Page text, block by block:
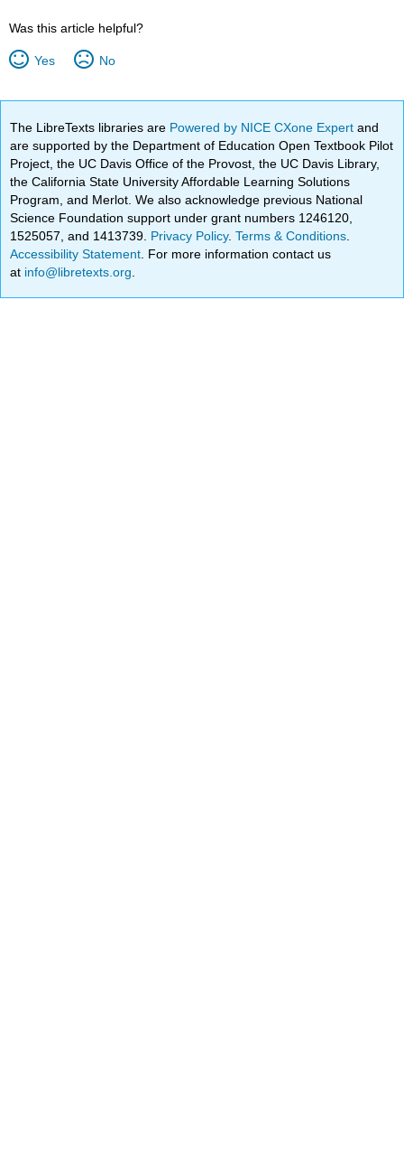
Was this article helpful?
Yes No
The LibreTexts libraries are Powered by NICE CXone Expertand
are supported by the Department of Education Open Textbook Pilot
Project, the UC Davis Office of the Provost, the UC Davis Library,
the California State University Affordable Learning Solutions
Program, and Merlot. We also acknowledge previous National
Science Foundation support under grant numbers 1246120,
1525057, and 1413739. Privacy Policy.Terms & Conditions
Accessibility Statement . For more information contact us
at info@libretexts.org